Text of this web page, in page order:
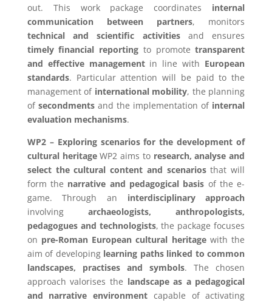
out. This work package coordinates internal
communication between partners, monitors
technical and scientific activitiesand ensures
timely financial reporting to promotetransparent
and effective managementin line with European
standards. Particular attention will be paid to the
management of international mobility, the planning
of secondmentsand the implementation of internal
evaluation mechanisms.
WP2 – Exploring scenarios for the development of
cultural heritageWP2 aims to research, analyse and
select the cultural content and scenariosthat will
form the narrative and pedagogical basis of the e-
game. Through an interdisciplinary approach
involving archaeologists, anthropologists,
pedagogues and technologists, the package focuses
on pre-Roman European cultural heritagewith the
aim of developing learning paths linked to common
landscapes, practises and symbols. The chosen
approach valorises the landscape as a pedagogical
and narrative environment capable of activating